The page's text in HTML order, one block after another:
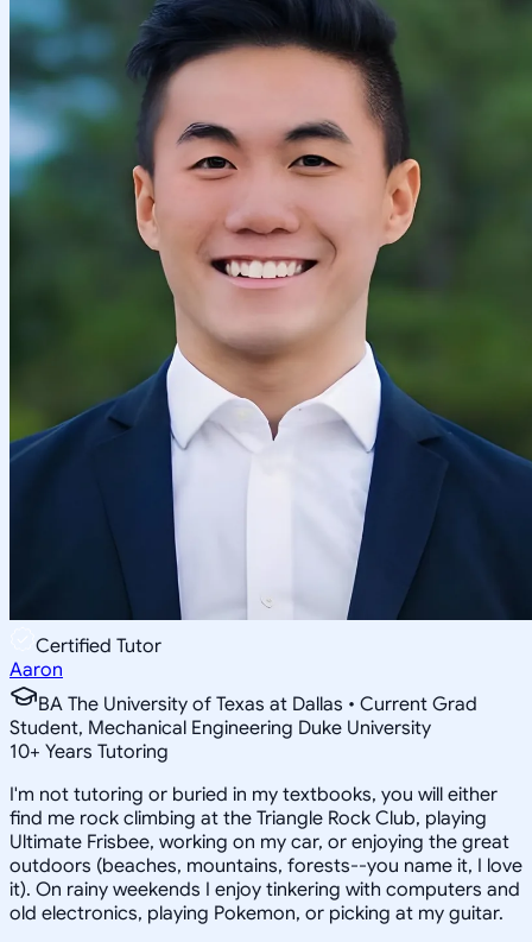
Certified Tutor
Aaron
BA The University of Texas at Dallas • Current Grad
Student, Mechanical Engineering Duke University
10+ Years Tutoring
I'm not tutoring or buried in my textbooks, you will either
find me rock climbing at the Triangle Rock Club, playing
Ultimate Frisbee, working on my car, or enjoying the great
outdoors (beaches, mountains, forests--you name it, I love
it). On rainy weekends I enjoy tinkering with computers and
old electronics, playing Pokemon, or picking at my guitar.